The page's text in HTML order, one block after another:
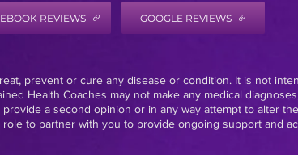
REVIEWS GOOGLE REVIEWS
prevent or cure any disease or condition. It is not
Health Coaches may not make any medical
a second opinion or in any way attempt to alter
to partner with you to provide ongoing support and